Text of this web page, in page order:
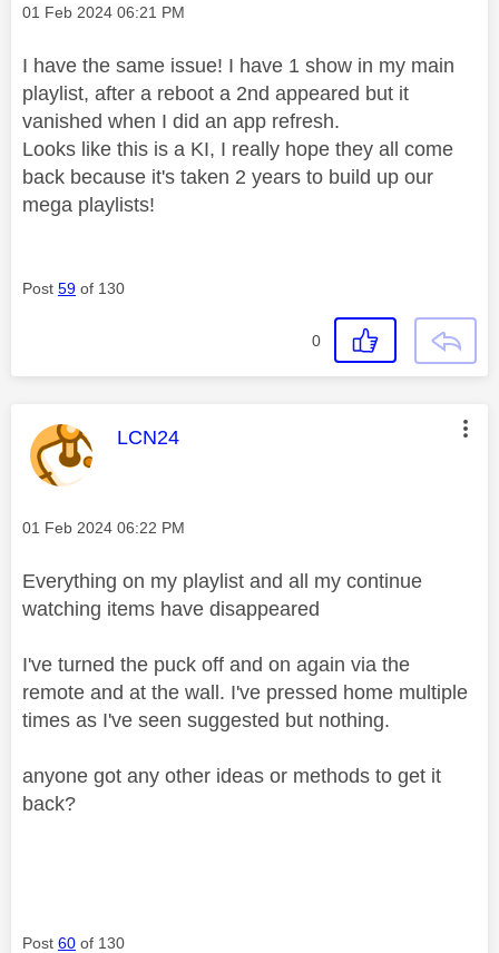
Message posted on
‎01 Feb 2024 06:21 PM
I have the same issue! I have 1 show in my main
playlist, after a reboot a 2nd appeared but it
vanished when I did an app refresh.
Looks like this is a KI, I really hope they all come
back because it's taken 2 years to build up our
mega playlists!
Post 59 of 130
0
This message was authored by:
LCN24
Message posted on
‎01 Feb 2024 06:22 PM
Everything on my playlist and all my continue
watching items have disappeared
I've turned the puck off and on again via the
remote and at the wall. I've pressed home multiple
times as I've seen suggested but nothing.
anyone got any other ideas or methods to get it
back?
Post 60 of 130